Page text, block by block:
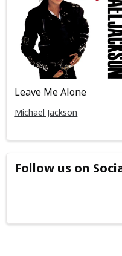
Leave Me Alone
Michael Jackson
Follow us on